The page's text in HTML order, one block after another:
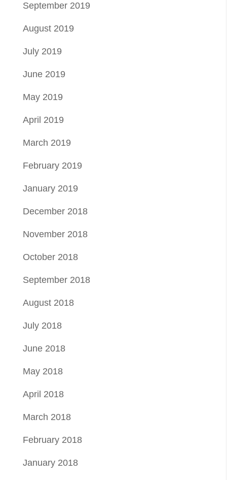
September 2019
August 2019
July 2019
June 2019
May 2019
April 2019
March 2019
February 2019
January 2019
December 2018
November 2018
October 2018
September 2018
August 2018
July 2018
June 2018
May 2018
April 2018
March 2018
February 2018
January 2018